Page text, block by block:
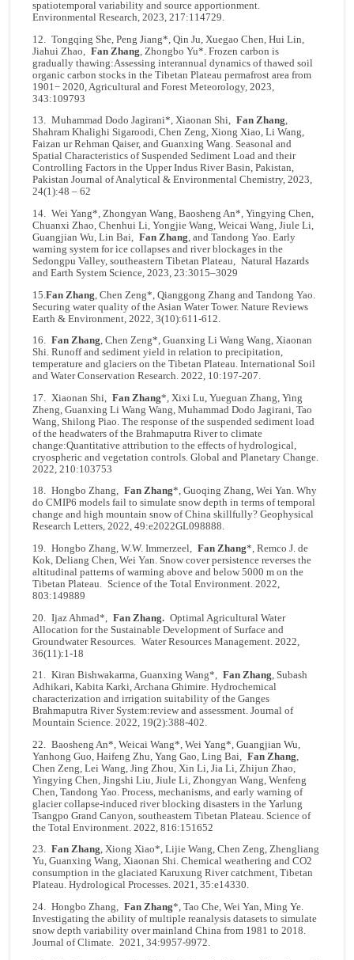
spatiotemporal variability and source apportionment.
Environmental Research, 2023, 217:114729.
12. Tongqing She, Peng Jiang*, Qin Ju, Xuegao Chen, Hui Lin,
Jiahui Zhao,Fan Zhang , Zhongbo Yu*. Frozen carbon is
gradually thawing:Assessing interannual dynamics of thawed soil
organic carbon stocks in the Tibetan Plateau permafrost area from
1901− 2020, Agricultural and Forest Meteorology, 2023,
343:109793
13. Muhammad Dodo Jagirani*, Xiaonan Shi,Fan Zhang,
Shahram Khalighi Sigaroodi, Chen Zeng, Xiong Xiao, Li Wang,
Faizan ur Rehman Qaiser, and Guanxing Wang. Seasonal and
Spatial Characteristics of Suspended Sediment Load and their
Controlling Factors in the Upper Indus River Basin, Pakistan,
Pakistan Journal of Analytical & Environmental Chemistry, 2023,
24(1):48 – 62
14. Wei Yang*, Zhongyan Wang, Baosheng An*, Yingying Chen,
Chuanxi Zhao, Chenhui Li, Yongjie Wang, Weicai Wang, Jiule Li,
Guangjian Wu, Lin Bai,Fan Zhang, and Tandong Yao. Early
warning system for ice collapses and river blockages in the
Sedongpu Valley, southeastern Tibetan Plateau, Natural Hazards
and Earth System Science, 2023, 23:3015–3029
15.Fan Zhang , Chen Zeng*, Qianggong Zhang and Tandong Yao.
Securing water quality of the Asian Water Tower. Nature Reviews
Earth & Environment, 2022, 3(10):611-612.
16.Fan Zhang, Chen Zeng*, Guanxing Li Wang Wang, Xiaonan
Shi. Runoff and sediment yield in relation to precipitation,
temperature and glaciers on the Tibetan Plateau. International Soil
and Water Conservation Research. 2022, 10:197-207.
17. Xiaonan Shi,Fan Zhang*, Xixi Lu, Yueguan Zhang, Ying
Zheng, Guanxing Li Wang Wang, Muhammad Dodo Jagirani, Tao
Wang, Shilong Piao. The response of the suspended sediment load
of the headwaters of the Brahmaputra River to climate
change:Quantitative attribution to the effects of hydrological,
cryospheric and vegetation controls. Global and Planetary Change.
2022, 210:103753
18. Hongbo Zhang,Fan Zhang*, Guoqing Zhang, Wei Yan. Why
do CMIP6 models fail to simulate snow depth in terms of temporal
change and high mountain snow of China skillfully? Geophysical
Research Letters, 2022, 49:e2022GL098888.
19. Hongbo Zhang, W.W. Immerzeel,Fan Zhang*, Remco J. de
Kok, Deliang Chen, Wei Yan. Snow cover persistence reverses the
altitudinal patterns of warming above and below 5000 m on the
Tibetan Plateau. Science of the Total Environment. 2022,
803:149889
20.Ijaz Ahmad*,Fan Zhang. Optimal Agricultural Water
Allocation for the Sustainable Development of Surface and
Groundwater Resources.Water Resources Management . 2022,
36(11):1-18
21. Kiran Bishwakarma, Guanxing Wang*,Fan Zhang, Subash
Adhikari, Kabita Karki, Archana Ghimire. Hydrochemical
characterization and irrigation suitability of the Ganges
Brahmaputra River System:review and assessment. Journal of
Mountain Science. 2022, 19(2):388-402.
22. Baosheng An*, Weicai Wang*, Wei Yang*, Guangjian Wu,
Yanhong Guo, Haifeng Zhu, Yang Gao, Ling Bai,Fan Zhang
Chen Zeng, Lei Wang, Jing Zhou, Xin Li, Jia Li, Zhijun Zhao,
Yingying Chen, Jingshi Liu, Jiule Li, Zhongyan Wang, Wenfeng
Chen, Tandong Yao. Process, mechanisms, and early warning of
glacier collapse-induced river blocking disasters in the Yarlung
Tsangpo Grand Canyon, southeastern Tibetan Plateau. Science of
the Total Environment. 2022, 816:151652
23.Fan Zhang, Xiong Xiao*, Lijie Wang, Chen Zeng, Zhengliang
Yu, Guanxing Wang, Xiaonan Shi. Chemical weathering and CO2
consumption in the glaciated Karuxung River catchment, Tibetan
Plateau. Hydrological Processes. 2021, 35:e14330.
24. Hongbo Zhang,Fan Zhang*, Tao Che, Wei Yan, Ming Ye.
Investigating the ability of multiple reanalysis datasets to simulate
snow depth variability over mainland China from 1981 to 2018.
Journal of Climate. 2021, 34:9957-9972.